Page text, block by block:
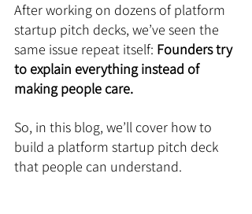
After working on dozens of platform
startup pitch decks, we’ve seen the
same issue repeat itself: Founders try
to explain everything instead of
making people care.
So, in this blog, we’ll cover how to
build a platform startup pitch deck
that people can understand.